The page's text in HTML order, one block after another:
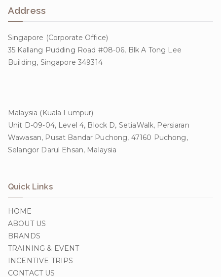
Address
Singapore (Corporate Office)
35 Kallang Pudding Road #08-06, Blk A Tong Lee
Building, Singapore 349314
Malaysia (Kuala Lumpur)
Unit D-09-04, Level 4, Block D, SetiaWalk, Persiaran
Wawasan, Pusat Bandar Puchong, 47160 Puchong,
Selangor Darul Ehsan, Malaysia
Quick Links
HOME
ABOUT US
BRANDS
TRAINING & EVENT
INCENTIVE TRIPS
CONTACT US